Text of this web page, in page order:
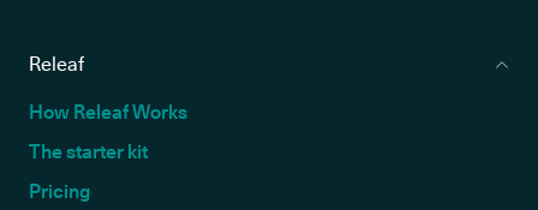
Releaf
How Releaf Works
The starter kit
Pricing